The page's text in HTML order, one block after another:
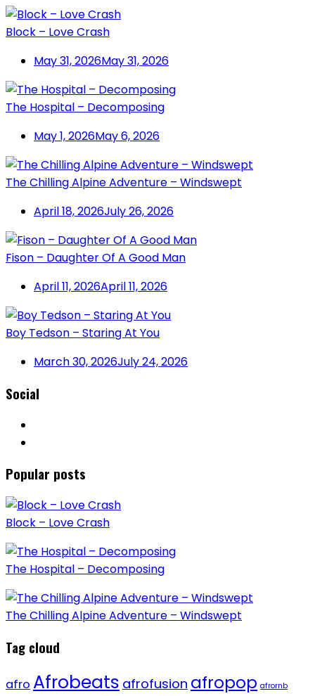
Block – Love Crash
May 31, 2026May 31, 2026
The Hospital – Decomposing
May 1, 2026May 6, 2026
The Chilling Alpine Adventure – Windswept
April 18, 2026July 26, 2026
Fison – Daughter Of A Good Man
April 11, 2026April 11, 2026
Boy Tedson – Staring At You
March 30, 2026July 24, 2026
Social
Popular posts
Block – Love Crash
The Hospital – Decomposing
The Chilling Alpine Adventure – Windswept
Tag cloud
afro Afrobeats afrofusion afropop afrornb